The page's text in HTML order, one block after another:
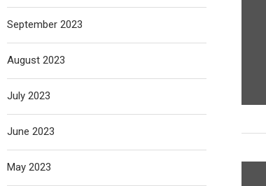
September 2023
August 2023
July 2023
June 2023
May 2023